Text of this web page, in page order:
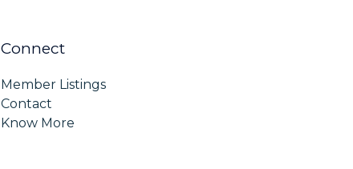
Connect
Member Listings
Contact
Know More